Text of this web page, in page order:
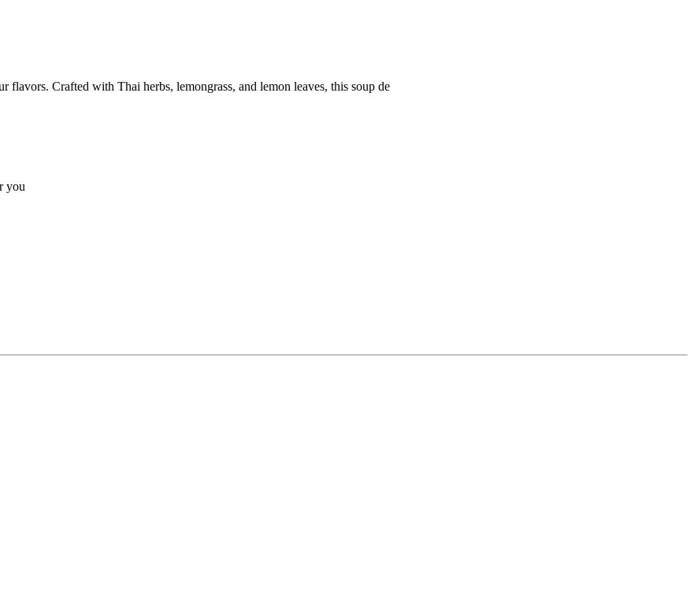
Crafted with Thai herbs, lemongrass, and lemon leaves, this soup de
you